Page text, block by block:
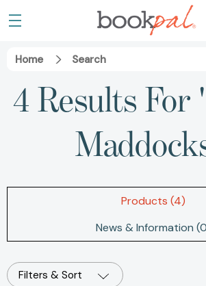
Home Search
4 Results For
Products (4)
News & Information
Filters & Sort